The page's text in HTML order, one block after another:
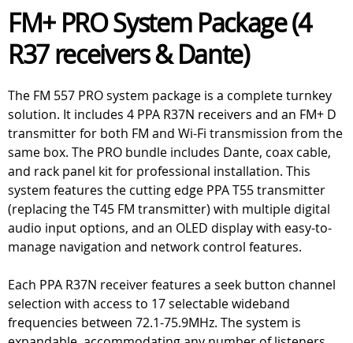
FM+ PRO System Package (4
R37 receivers & Dante)
The FM 557 PRO system package is a complete turnkey
solution. It includes 4 PPA R37N receivers and an FM+ D
transmitter for both FM and Wi-Fi transmission from the
same box. The PRO bundle includes Dante, coax cable,
and rack panel kit for professional installation. This
system features the cutting edge PPA T55 transmitter
(replacing the T45 FM transmitter) with multiple digital
audio input options, and an OLED display with easy-to-
manage navigation and network control features.
Each PPA R37N receiver features a seek button channel
selection with access to 17 selectable wideband
frequencies between 72.1-75.9MHz. The system is